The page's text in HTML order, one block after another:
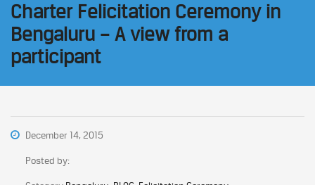
Charter Felicitation Ceremony in
Bengaluru – A view from a
participant
December 14, 2015
Posted by: